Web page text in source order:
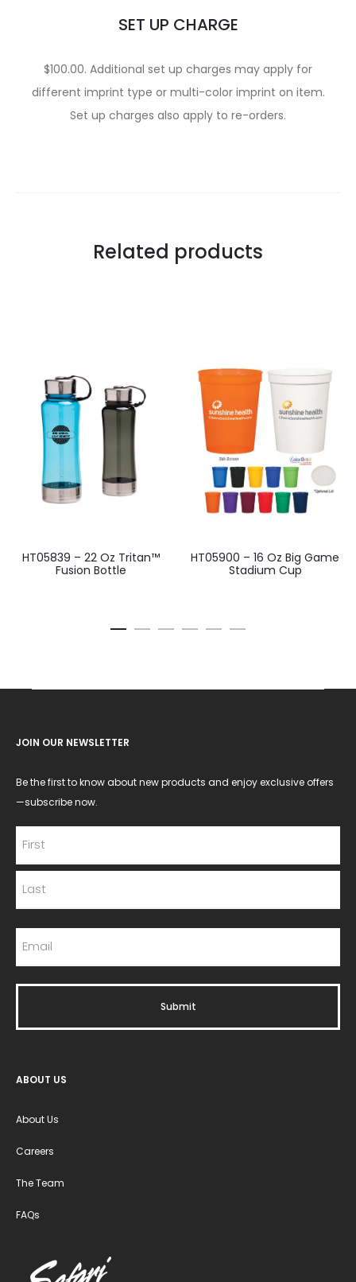
SET UP CHARGE
$100.00. Additional set up charges may apply for
different imprint type or multi-color imprint on item.
Set up charges also apply to re-orders.
Related products
HT05839 – 22 Oz Tritan™
Fusion Bottle
HT05900 – 16 Oz Big Game
Stadium Cup
JOIN OUR NEWSLETTER
Be the first to know about new products and enjoy exclusive offers
—subscribe now.
ABOUT US
About Us
Careers
The Team
FAQs